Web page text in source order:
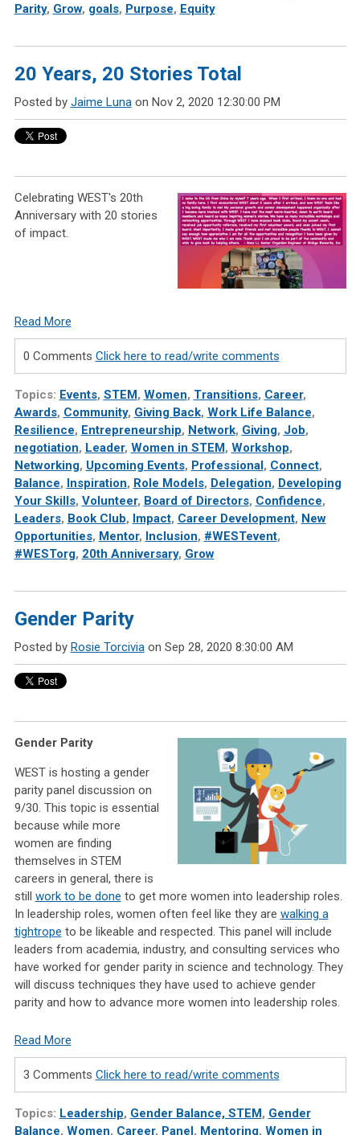
Parity, Grow, goals, Purpose, Equity
20 Years, 20 Stories Total
Posted by Jaime Lunaon Nov 2, 2020 12:30:00 PM
Celebrating WEST's 20th
Anniversary with 20 stories
of impact.
Read More
0 Comments Click here to read/write comments
Topics: Events, STEM, Women, Transitions, Career,
Awards, Community, Giving Back, Work Life Balance,
Resilience, Entrepreneurship, Network, Giving, Job,
negotiation, Leader, Women in STEM, Workshop,
Networking, Upcoming Events, Professional, Connect,
Balance, Inspiration, Role Models, Delegation, Developing
Your Skills, Volunteer, Board of Directors, Confidence,
Leaders, Book Club, Impact, Career Development, New
Opportunities, Mentor, Inclusion, #WESTevent,
#WESTorg, 20th Anniversary, Grow
Gender Parity
Posted by Rosie Torciviaon Sep 28, 2020 8:30:00 AM
Gender Parity
WEST is hosting a gender
parity panel discussion on
9/30. This topic is essential
because while more
women are finding
themselves in STEM
careers in general, there is
still work to be done to get more women into leadership roles.
In leadership roles, women often feel like they are walking a
tightrope to be likeable and respected. This panel will include
leaders from academia, industry, and consulting services who
have worked for gender parity in science and technology. They
will discuss techniques they have used to achieve gender
parity and how to advance more women into leadership roles.
Read More
3 Comments Click here to read/write comments
Topics: Leadership, Gender Balance, STEM, Gender
Balance, Women, Career, Panel, Mentoring, Women in